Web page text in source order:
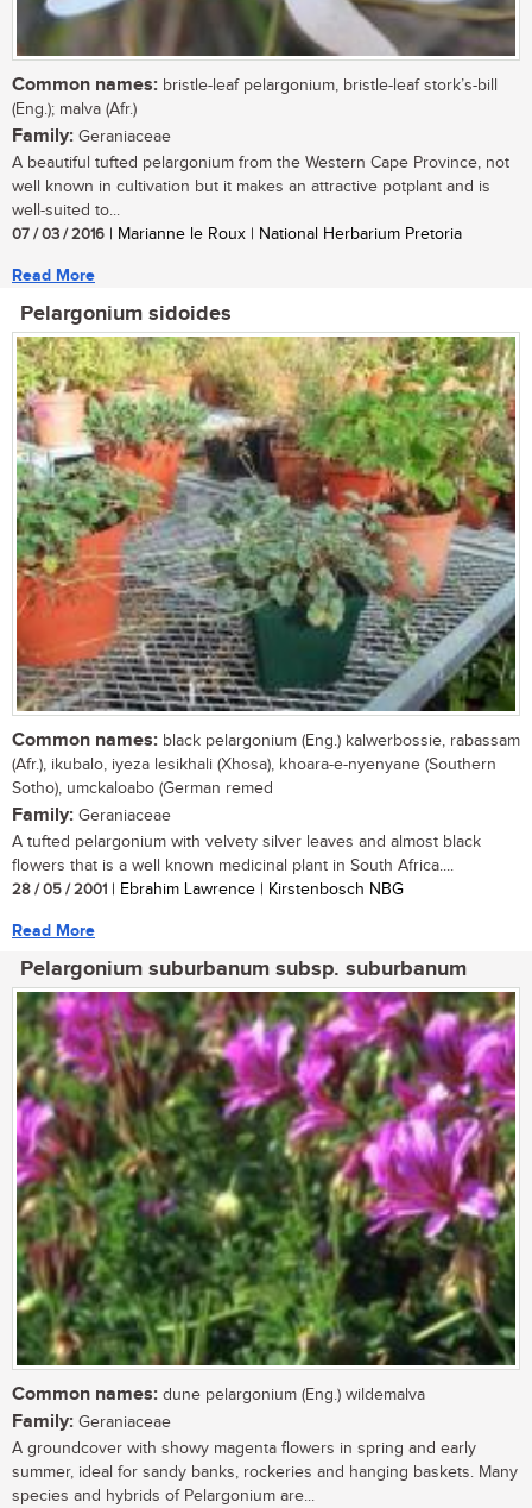
Common names: bristle-leaf pelargonium, bristle-leaf stork’s-bill
(Eng.); malva (Afr.)
Family: Geraniaceae
A beautiful tufted pelargonium from the Western Cape Province, not
well known in cultivation but it makes an attractive potplant and is
well-suited to...
07 / 03 / 2016 | Marianne le Roux | National Herbarium Pretoria
Read More
Pelargonium sidoides
Common names: black pelargonium (Eng.) kalwerbossie, rabassam
(Afr.), ikubalo, iyeza lesikhali (Xhosa), khoara-e-nyenyane (Southern
Sotho), umckaloabo (German remed
Family: Geraniaceae
A tufted pelargonium with velvety silver leaves and almost black
flowers that is a well known medicinal plant in South Africa....
28 / 05 / 2001 | Ebrahim Lawrence | Kirstenbosch NBG
Read More
Pelargonium suburbanum subsp. suburbanum
Common names: dune pelargonium (Eng.) wildemalva
Family: Geraniaceae
A groundcover with showy magenta flowers in spring and early
summer, ideal for sandy banks, rockeries and hanging baskets. Many
species and hybrids of Pelargonium are...